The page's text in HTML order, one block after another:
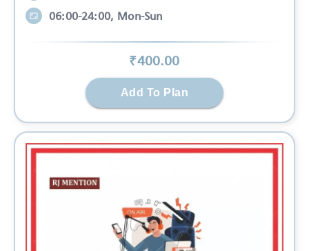
06:00-24:00, Mon-Sun
₹400.00
Add To Plan